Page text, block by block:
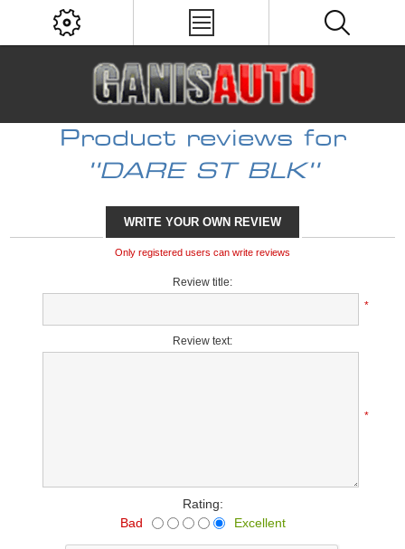
Product reviews for
DARE ST BLK
WRITE YOUR OWN REVIEW
Only registered users can write reviews
Review title:
*
Review text:
*
Rating:
Bad
Excellent